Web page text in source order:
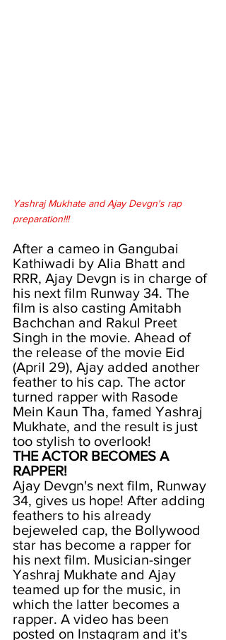
Yashraj Mukhate and Ajay Devgn's rap
preparation!!!
After a cameo in Gangubai
Kathiwadi by Alia Bhatt and
RRR, Ajay Devgn is in charge of
his next film Runway 34. The
film is also casting Amitabh
Bachchan and Rakul Preet
Singh in the movie. Ahead of
the release of the movie Eid
(April 29), Ajay added another
feather to his cap. The actor
turned rapper with Rasode
Mein Kaun Tha, famed Yashraj
Mukhate, and the result is just
too stylish to overlook!
THE ACTOR BECOMES A
RAPPER!
Ajay Devgn's next film, Runway
34, gives us hope! After adding
feathers to his already
bejeweled cap, the Bollywood
star has become a rapper for
his next film. Musician-singer
Yashraj Mukhate and Ajay
teamed up for the music, in
which the latter becomes a
rapper. A video has been
posted on Instagram and it's